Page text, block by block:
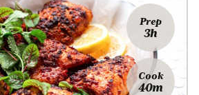
Prep
3h
Cook
40m